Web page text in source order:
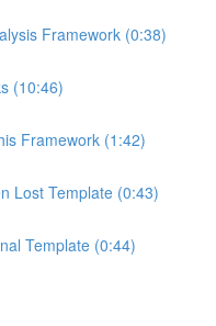
Framework (0:38)
(10:46)
Framework (1:42)
Lost Template (0:43)
Template (0:44)